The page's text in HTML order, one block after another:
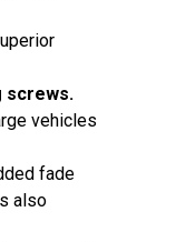
screws.
vehicles
fade
also